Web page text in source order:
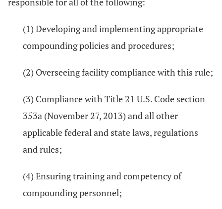
(1) Developing and implementing appropriate
compounding policies and procedures;
(2) Overseeing facility compliance with this rule;
(3) Compliance with Title 21 U.S. Code section
353a (November 27, 2013) and all other
applicable federal and state laws, regulations
and rules;
(4) Ensuring training and competency of
compounding personnel;